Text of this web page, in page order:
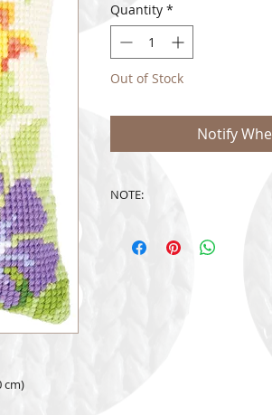
cm)
Quantity *
Out of Stock
Notify
NOTE: